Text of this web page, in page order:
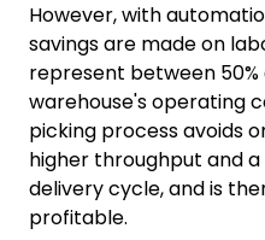
However, with
savings are made on
represent between 50%
warehouse's operating
picking process avoids
higher throughput and
delivery cycle, and is
profitable.